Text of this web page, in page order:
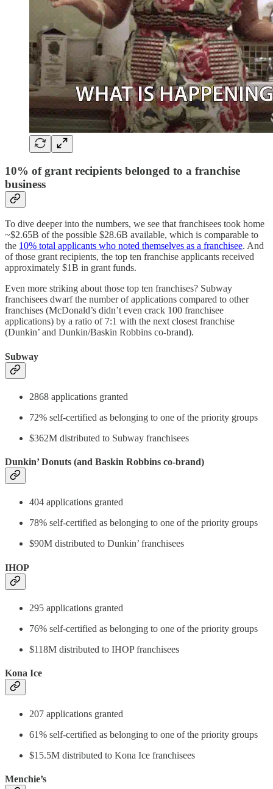
10% of grant recipients belonged to a franchise
business
To dive deeper into the numbers, we see that franchisees took home
~$2.65B of the possible $28.6B available, which is comparable to
the 10% total applicants who noted themselves as a franchisee. And
of those grant recipients, the top ten franchise applicants received
approximately $1B in grant funds.
Even more striking about those top ten franchises? Subway
franchisees dwarf the number of applications compared to other
franchises (McDonald’s didn’t even crack 100 franchisee
applications) by a ratio of 7:1 with the next closest franchise
(Dunkin’ and Dunkin/Baskin Robbins co-brand).
Subway
2868 applications granted
72% self-certified as belonging to one of the priority groups
$362M distributed to Subway franchisees
Dunkin’ Donuts (and Baskin Robbins co-brand)
404 applications granted
78% self-certified as belonging to one of the priority groups
$90M distributed to Dunkin’ franchisees
IHOP
295 applications granted
76% self-certified as belonging to one of the priority groups
$118M distributed to IHOP franchisees
Kona Ice
207 applications granted
61% self-certified as belonging to one of the priority groups
$15.5M distributed to Kona Ice franchisees
Menchie’s